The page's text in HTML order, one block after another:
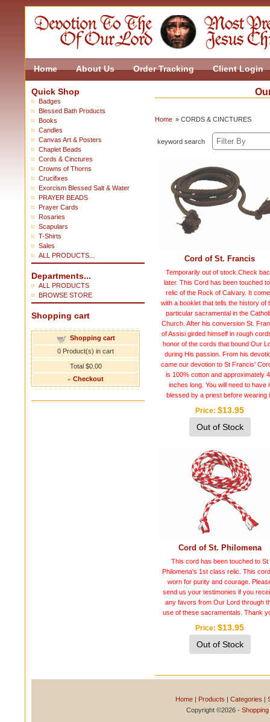
Home About Us Order Tracking Client Login
Quick Shop
Badges
Blessed Bath Products
Books
Candles
Canvas Art & Posters
Chaplet Beads
Cords & Cinctures
Crowns of Thorns
Crucifixes
Exorcism Blessed Salt & Water
PRAYER BEADS
Prayer Cards
Rosaries
Scapulars
T-Shirts
Sales
ALL PRODUCTS...
Departments...
ALL PRODUCTS
BROWSE STORE
Shopping cart
Shopping cart
0 Product(s) in cart
Total $0.00
» Checkout
Home » CORDS & CINCTURES
keyword search
Cord of St. Francis
Temporarily out of stock.Check
later. This Cord has been touched
relic of the Rock of Calvary. It
with a booklet that tells the history of
particular sacramental in the
Church. After his conversion St.
of Assisi girded himself in rough
honor of the cords that bound Our
during His passion. From his
came our devotion to St Francis'
is 100% cotton and approximately
inches long. You will need to have
blessed by a priest before wearing
Price $13.95
Out of Stock
Cord of St. Philomena
This cord has been touched to St
Philomena's 1st class relic. This
worn for purity and courage.
send us your testimonies if you
any favors from Our Lord through
use of these sacramentals. Thank
Price $13.95
Out of Stock
Home| Products | Categories |
Copyright ©2026 -